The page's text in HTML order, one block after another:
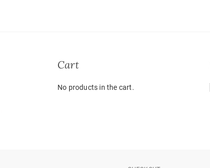
Cart
No products in the cart.